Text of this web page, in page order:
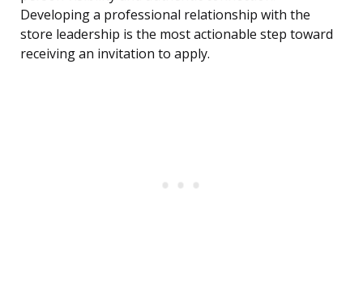
Developing a professional relationship with the
store leadership is the most actionable step toward
receiving an invitation to apply.